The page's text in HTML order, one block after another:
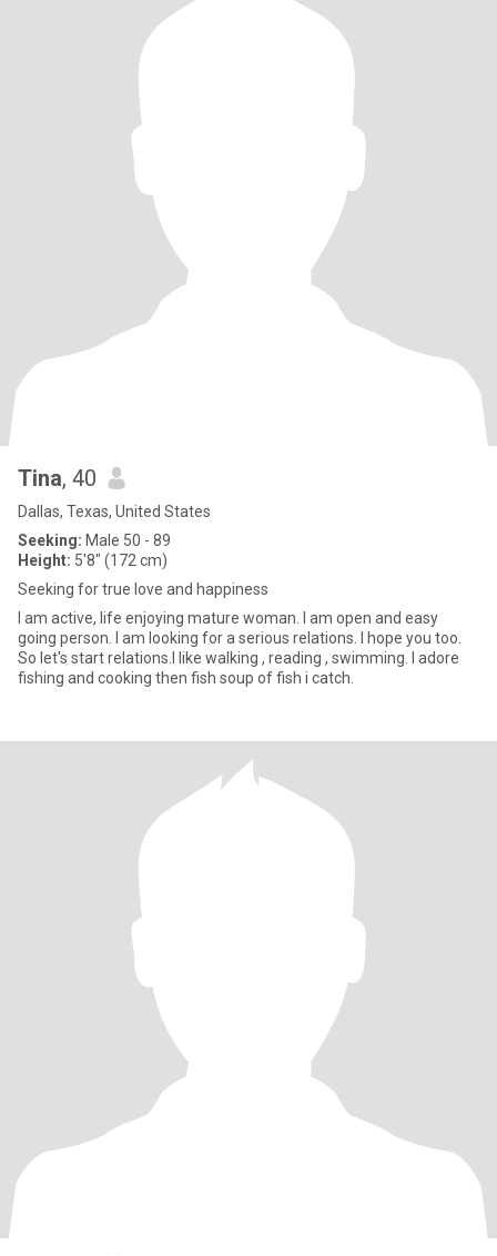
Tina, 40
Dallas, Texas, United States
Seeking: Male 50 - 89
Height: 5'8" (172 cm)
Seeking for true love and happiness
I am active, life enjoying mature woman. I am open and easy
going person. I am looking for a serious relations. I hope you too.
So let's start relations.I like walking , reading , swimming. I adore
fishing and cooking then fish soup of fish i catch.